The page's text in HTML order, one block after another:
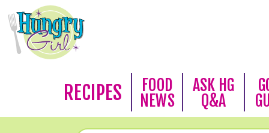
RECIPES
FOOD
NEWS
ASK HG
Q&A